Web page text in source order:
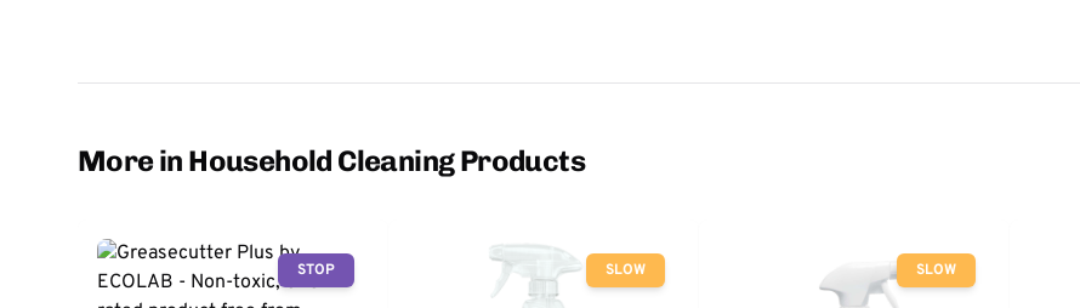
More in Household Cleaning Products
STOP SLOW SLOW